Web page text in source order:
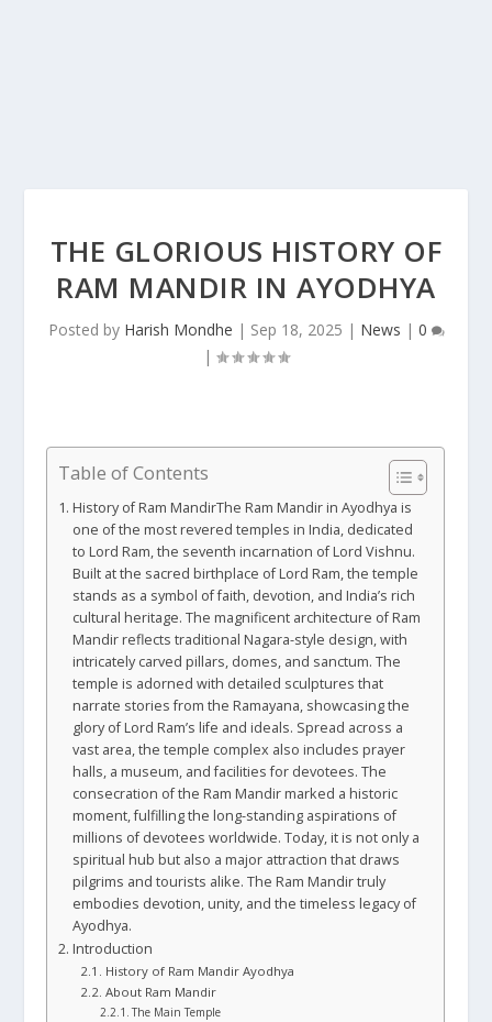
THE GLORIOUS HISTORY OF
RAM MANDIR IN AYODHYA
Posted by Harish Mondhe | Sep 18, 2025 | News | 0
|
Table of Contents
History of Ram MandirThe Ram Mandir in Ayodhya is
one of the most revered temples in India, dedicated
to Lord Ram, the seventh incarnation of Lord Vishnu.
Built at the sacred birthplace of Lord Ram, the temple
stands as a symbol of faith, devotion, and India’s rich
cultural heritage. The magnificent architecture of Ram
Mandir reflects traditional Nagara-style design, with
intricately carved pillars, domes, and sanctum. The
temple is adorned with detailed sculptures that
narrate stories from the Ramayana, showcasing the
glory of Lord Ram’s life and ideals. Spread across a
vast area, the temple complex also includes prayer
halls, a museum, and facilities for devotees. The
consecration of the Ram Mandir marked a historic
moment, fulfilling the long-standing aspirations of
millions of devotees worldwide. Today, it is not only a
spiritual hub but also a major attraction that draws
pilgrims and tourists alike. The Ram Mandir truly
embodies devotion, unity, and the timeless legacy of
Ayodhya.
Introduction
History of Ram Mandir Ayodhya
About Ram Mandir
The Main Temple